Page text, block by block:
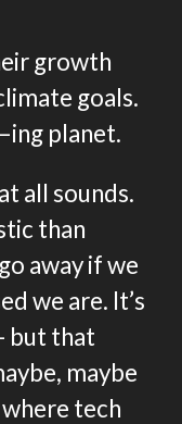
growth
goals.
planet.
all sounds.
than
away if we
we are. It’s
but that
maybe
tech